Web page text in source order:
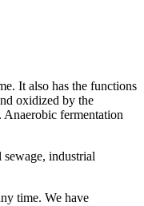
It also has the functions
oxidized by the
Anaerobic fermentation
industrial
time. We have